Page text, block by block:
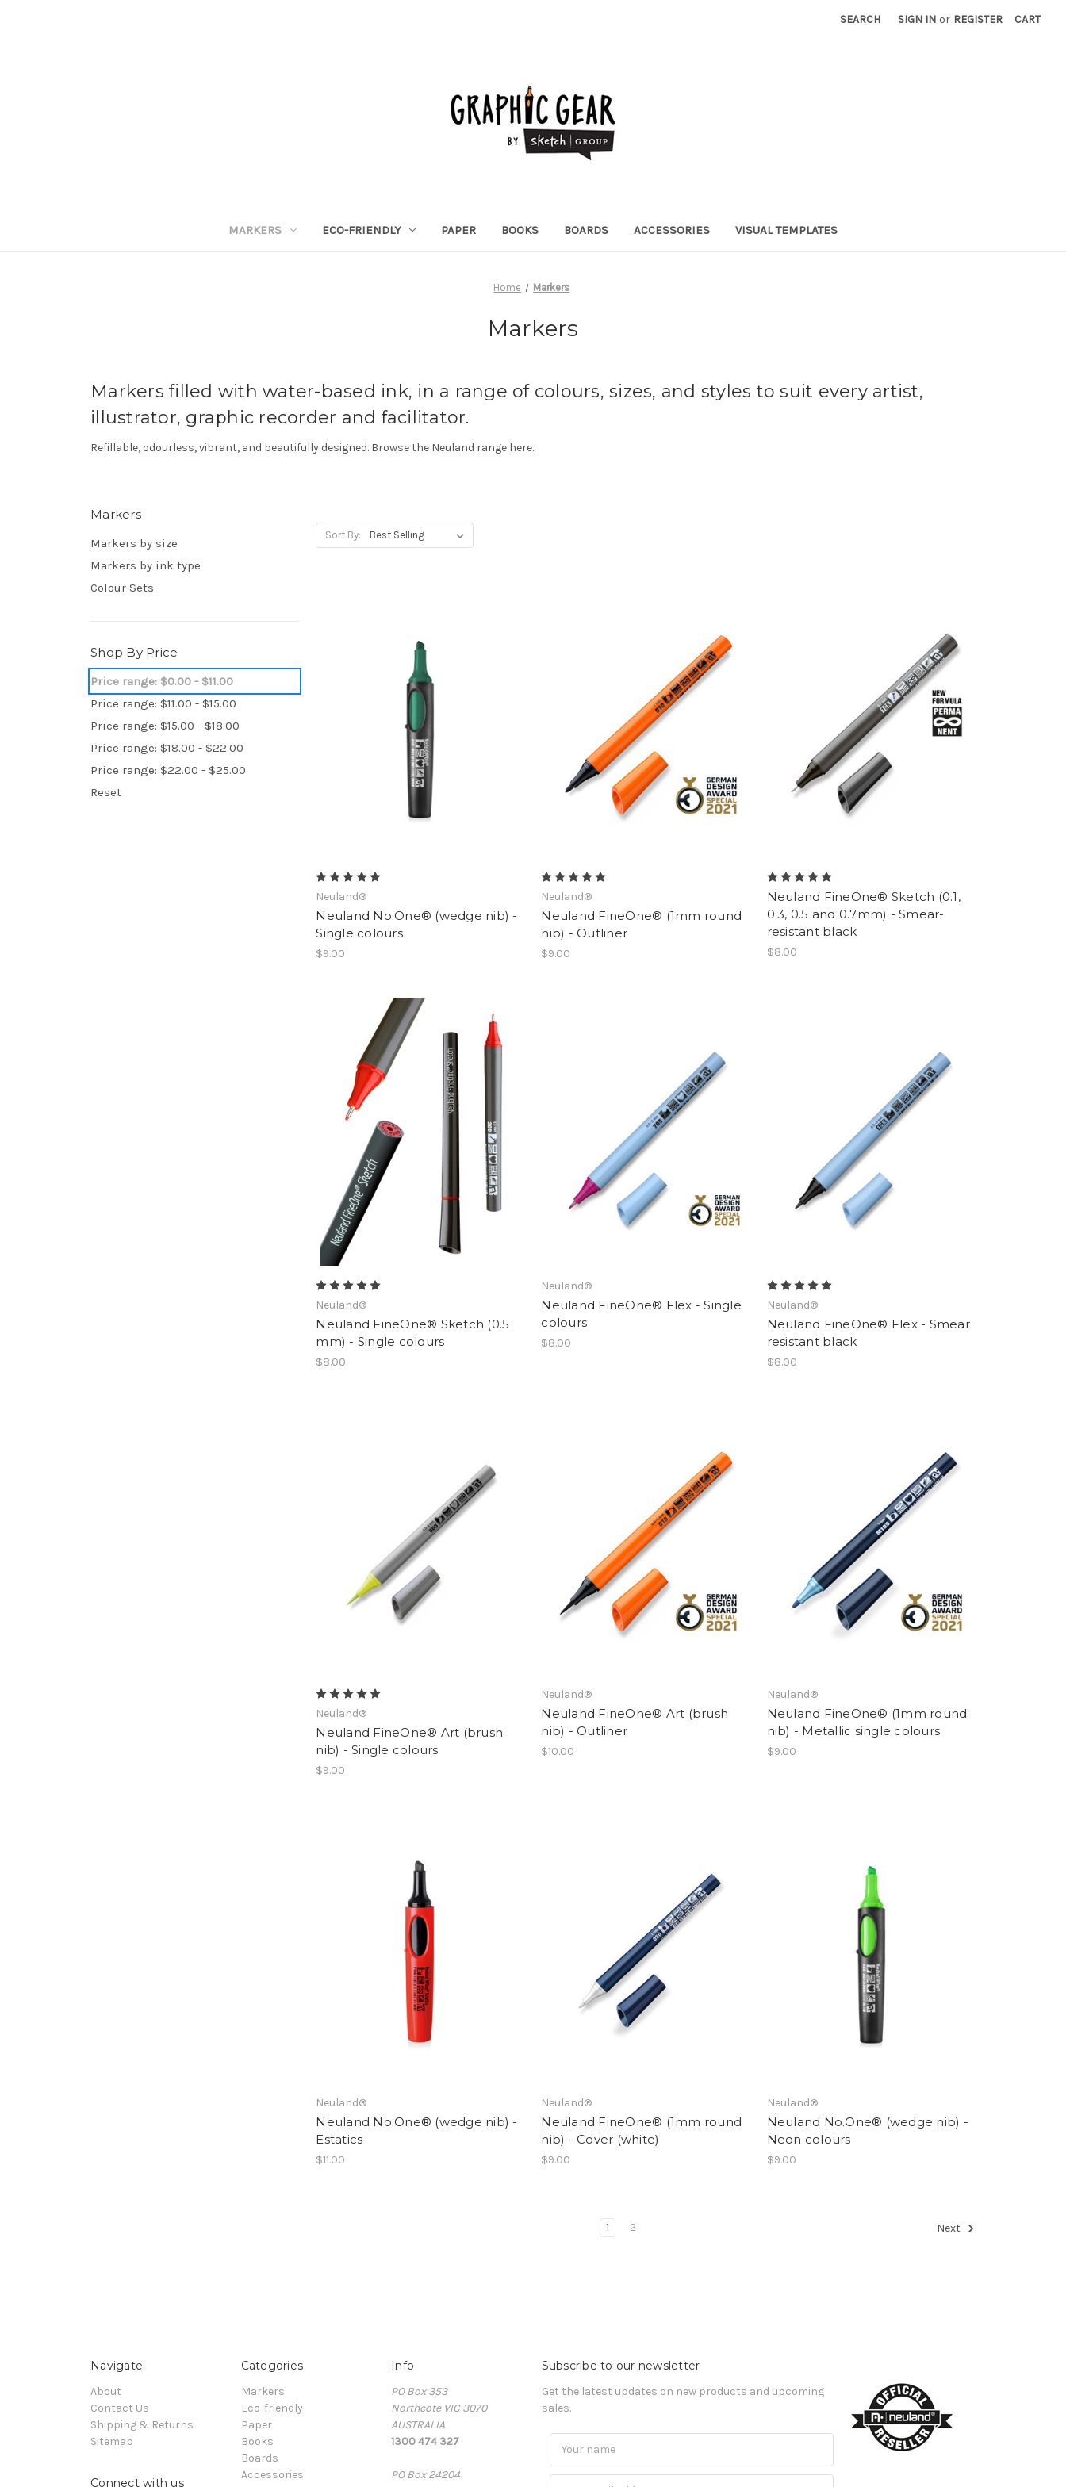
SEARCH SIGN IN or REGISTER CART
MARKERS ECO-FRIENDLY PAPER BOOKS BOARDS ACCESSORIES VISUAL TEMPLATES
Home Markers
Markers
Markers filled with water-based ink, in a range of colours, sizes, and styles to suit every artist,
illustrator, graphic recorder and facilitator.
Refillable, odourless, vibrant, and beautifully designed. Browse the Neuland range here.
Markers
Markers by size
Markers by ink type
Colour Sets
Shop By Price
Price range: $0.00 - $11.00
Price range: $11.00 - $15.00
Price range: $15.00 - $18.00
Price range: $18.00 - $22.00
Price range: $22.00 - $25.00
Reset
Sort By:
Neuland®
Neuland No.One® (wedge nib) -
Single colours
$9.00
Neuland®
Neuland FineOne® (1mm round
nib) - Outliner
$9.00
Neuland FineOne® Sketch (0.1,
0.3, 0.5 and 0.7mm) - Smear-
resistant black
$8.00
Neuland®
Neuland FineOne® Sketch (0.5
mm) - Single colours
$8.00
Neuland®
Neuland FineOne® Flex - Single
colours
$8.00
Neuland®
Neuland FineOne® Flex - Smear
resistant black
$8.00
Neuland®
Neuland FineOne® Art (brush
nib) - Single colours
$9.00
Neuland®
Neuland FineOne® Art (brush
nib) - Outliner
$10.00
Neuland®
Neuland FineOne® (1mm round
nib) - Metallic single colours
$9.00
Neuland®
Neuland No.One® (wedge nib) -
Estatics
$11.00
Neuland®
Neuland FineOne® (1mm round
nib) - Cover (white)
$9.00
Neuland®
Neuland No.One® (wedge nib) -
Neon colours
$9.00
1 2 Next
Navigate
About
Contact Us
Shipping & Returns
Sitemap
Connect with us
Categories
Markers
Eco-friendly
Paper
Books
Boards
Accessories
Info
PO Box 353
Northcote VIC 3070
AUSTRALIA
1300 474 327
PO Box 24204
Subscribe to our newsletter
Get the latest updates on new products and upcoming
sales.